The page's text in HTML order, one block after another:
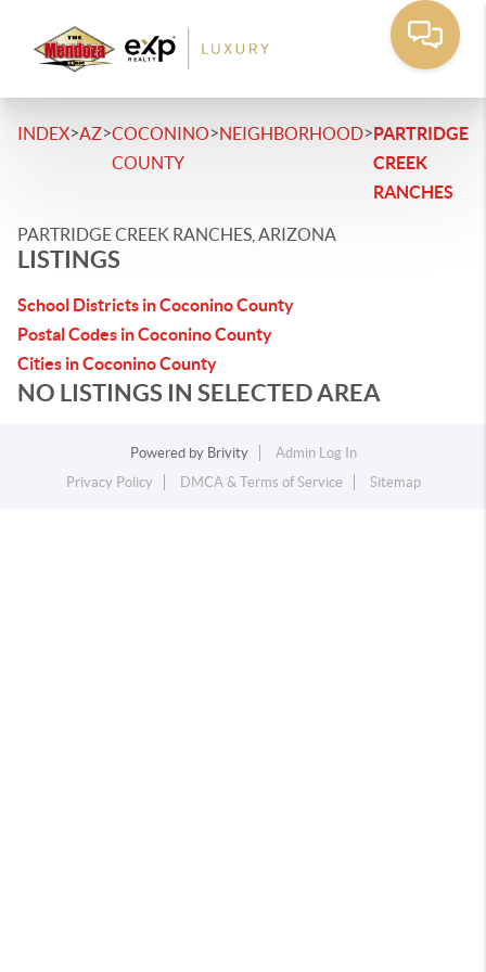
INDEX>AZ>COCONINO
COUNTY
>NEIGHBORHOOD>PARTRIDGE
CREEK
RANCHES
PARTRIDGE CREEK RANCHES, ARIZONA
LISTINGS
School Districts in Coconino County
Postal Codes in Coconino County
Cities in Coconino County
NO LISTINGS IN SELECTED AREA
Powered by Brivity
Admin Log In
Privacy Policy
DMCA & Terms of Service Sitemap